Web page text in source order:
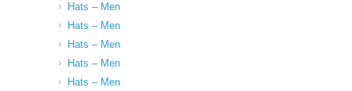
Hats – Men
Hats – Men
Hats – Men
Hats – Men
Hats – Men